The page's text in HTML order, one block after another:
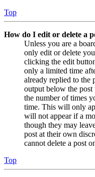
Top
How do I edit or delete a
Unless you are a
only edit or delete
clicking the edit
only a limited time
already replied to the
output below the
the number of times
time. This will only
will not appear if a
though they may
post at their own
cannot delete a post
Top